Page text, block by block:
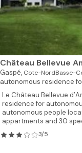
Château Bellevue
Gaspé, Cote-NordBasse-
autonomous residence
Le Château Bellevue
residence for
autonomous people
appartments and 30
3/5